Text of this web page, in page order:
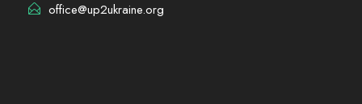
office@up2ukraine.org